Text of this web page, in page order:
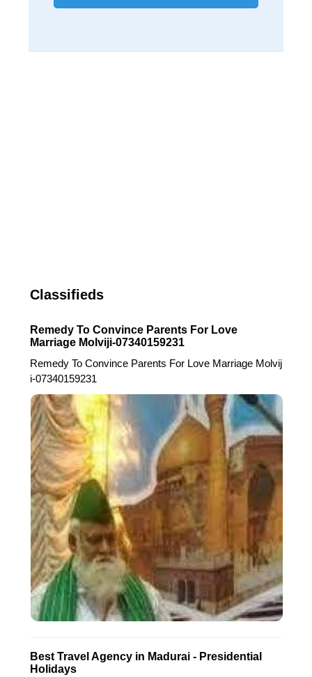
Classifieds
Remedy To Convince Parents For Love
Marriage Molviji-07340159231
Remedy To Convince Parents For Love Marriage Molvij
i-07340159231
Best Travel Agency in Madurai - Presidential
Holidays